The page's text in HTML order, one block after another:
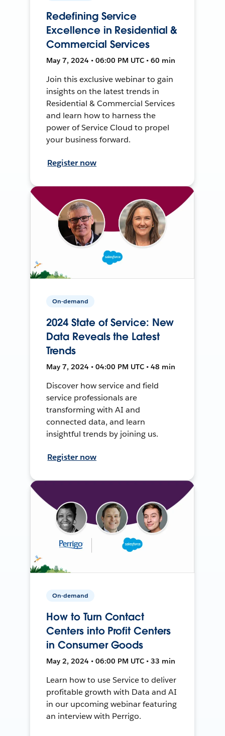
Redefining Service
Excellence in Residential &
Commercial Services
May 7, 2024 • 06:00 PM UTC • 60 min
Join this exclusive webinar to gain
insights on the latest trends in
Residential & Commercial Services
and learn how to harness the
power of Service Cloud to propel
your business forward.
Register now
On-demand
2024 State of Service: New
Data Reveals the Latest
Trends
May 7, 2024 • 04:00 PM UTC • 48 min
Discover how service and field
service professionals are
transforming with AI and
connected data, and learn
insightful trends by joining us.
Register now
On-demand
How to Turn Contact
Centers into Profit Centers
in Consumer Goods
May 2, 2024 • 06:00 PM UTC • 33 min
Learn how to use Service to deliver
profitable growth with Data and AI
in our upcoming webinar featuring
an interview with Perrigo.